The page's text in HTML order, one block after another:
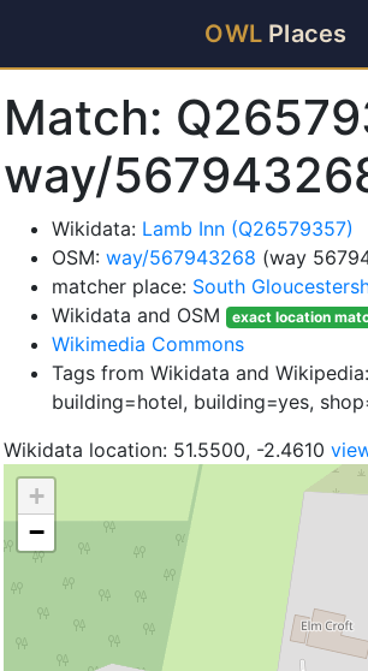
OWL Places
Match:
way/
Wikidata: Lamb Inn (Q26579357)
OSM: way/567943268 (way
matcher place: South
Wikidata and OSM
exact location
Wikimedia Commons
Tags from Wikidata and
building=hotel, building=yes,
Wikidata location: 51.5500, -2.4610
+
−